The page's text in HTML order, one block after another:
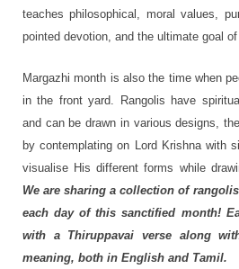
teaches philosophical, moral values,
pointed devotion, and the ultimate goal
Margazhi month is also the time when
in the front yard. Rangolis have
and can be drawn in various designs,
by contemplating on Lord Krishna with
visualise His different forms while
We are sharing a collection of
each day of this sanctified month!
with a Thiruppavai verse along
meaning, both in English and Tamil.